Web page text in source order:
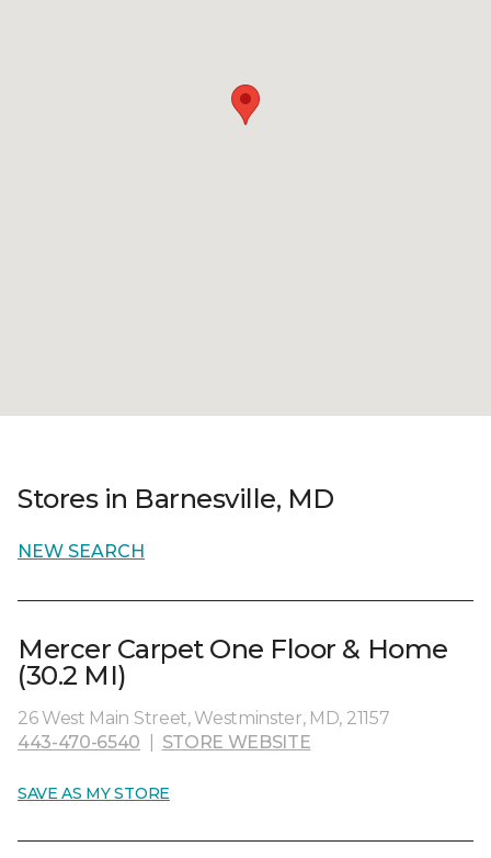
Stores in Barnesville, MD
NEW SEARCH
Mercer Carpet One Floor & Home
(30.2 MI)
26 West Main Street, Westminster, MD, 21157
443-470-6540
STORE WEBSITE
SAVE AS MY STORE